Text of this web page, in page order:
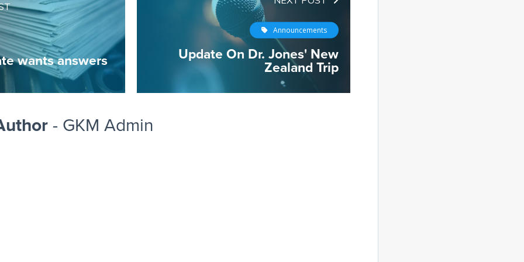
wants answers
Announcements
Update On Dr. Jones' New
Zealand Trip
- GKM Admin